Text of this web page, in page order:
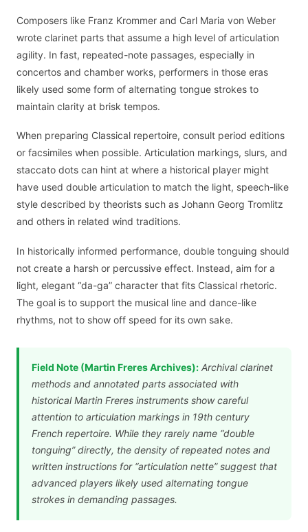
Composers like Franz Krommer and Carl Maria von Weber
wrote clarinet parts that assume a high level of articulation
agility. In fast, repeated-note passages, especially in
concertos and chamber works, performers in those eras
likely used some form of alternating tongue strokes to
maintain clarity at brisk tempos.
When preparing Classical repertoire, consult period editions
or facsimiles when possible. Articulation markings, slurs, and
staccato dots can hint at where a historical player might
have used double articulation to match the light, speech-like
style described by theorists such as Johann Georg Tromlitz
and others in related wind traditions.
In historically informed performance, double tonguing should
not create a harsh or percussive effect. Instead, aim for a
light, elegant “da-ga” character that fits Classical rhetoric.
The goal is to support the musical line and dance-like
rhythms, not to show off speed for its own sake.
Field Note (Martin Freres Archives):Archival clarinet
methods and annotated parts associated with
historical Martin Freres instruments show careful
attention to articulation markings in 19th century
French repertoire. While they rarely name “double
tonguing” directly, the density of repeated notes and
written instructions for “articulation nette” suggest that
advanced players likely used alternating tongue
strokes in demanding passages.